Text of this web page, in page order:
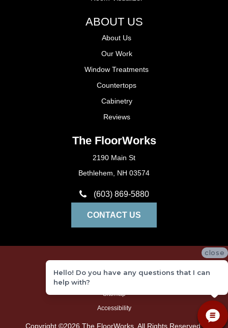
ABOUT US
About Us
Our Work
Window Treatments
Countertops
Cabinetry
Reviews
The FloorWorks
2190 Main St
Bethlehem, NH 03574
(603) 869-5880
CONTACT US
Copyright ©2026 The FloorWorks. All Rights Reserved.
Terms and Conditions
Sitemap
Accessibility
close
Hello! Do you have any questions that I can
help with?